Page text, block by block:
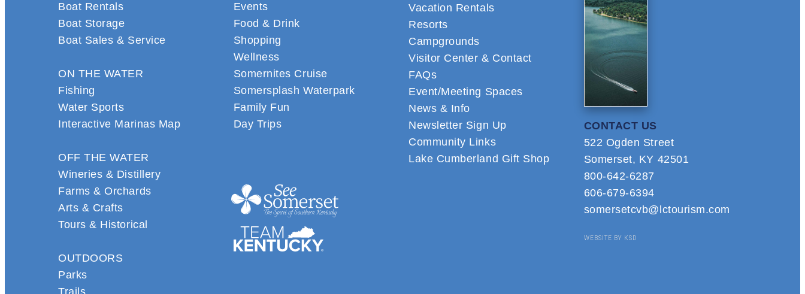
Boat Rentals
Boat Storage
Boat Sales & Service
ON THE WATER
Fishing
Water Sports
Interactive Marinas Map
OFF THE WATER
Wineries & Distillery
Farms & Orchards
Arts & Crafts
Tours & Historical
OUTDOORS
Parks
Events
Food & Drink
Shopping
Wellness
Somernites Cruise
Somersplash Waterpark
Family Fun
Day Trips
Vacation Rentals
Resorts
Campgrounds
Visitor Center & Contact
FAQs
Event/Meeting Spaces
News & Info
Newsletter Sign Up
Community Links
Lake Cumberland Gift Shop
CONTACT US
522 Ogden Street
Somerset, KY 42501
800-642-6287
606-679-6394
somersetcvb@lctourism.com
WEBSITE BY KSD